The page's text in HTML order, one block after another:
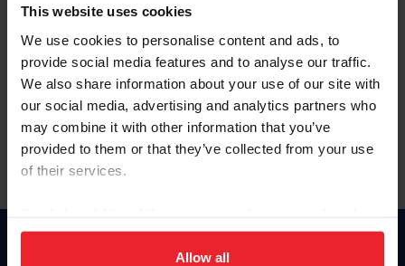
This website uses cookies
We use cookies to personalise content and ads, to
provide social media features and to analyse our traffic.
We also share information about your use of our site with
our social media, advertising and analytics partners who
may combine it with other information that you’ve
provided to them or that they’ve collected from your use
of their services.
on your device to enhance site navigation, to analyze site
usage, and improve member experience. Click
Allow all
Forgot Username or Membership ID
Forgot/Change Password
Para leer esta página en español, haga clic aquí.
Donate